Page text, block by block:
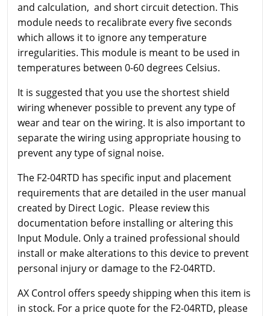
and calculation, and short circuit detection. This
module needs to recalibrate every five seconds
which allows it to ignore any temperature
irregularities. This module is meant to be used in
temperatures between 0-60 degrees Celsius.
It is suggested that you use the shortest shield
wiring whenever possible to prevent any type of
wear and tear on the wiring. It is also important to
separate the wiring using appropriate housing to
prevent any type of signal noise.
The F2-04RTD has specific input and placement
requirements that are detailed in the user manual
created by Direct Logic. Please review this
documentation before installing or altering this
Input Module. Only a trained professional should
install or make alterations to this device to prevent
personal injury or damage to the F2-04RTD.
AX Control offers speedy shipping when this item is
in stock. For a price quote for the F2-04RTD, please